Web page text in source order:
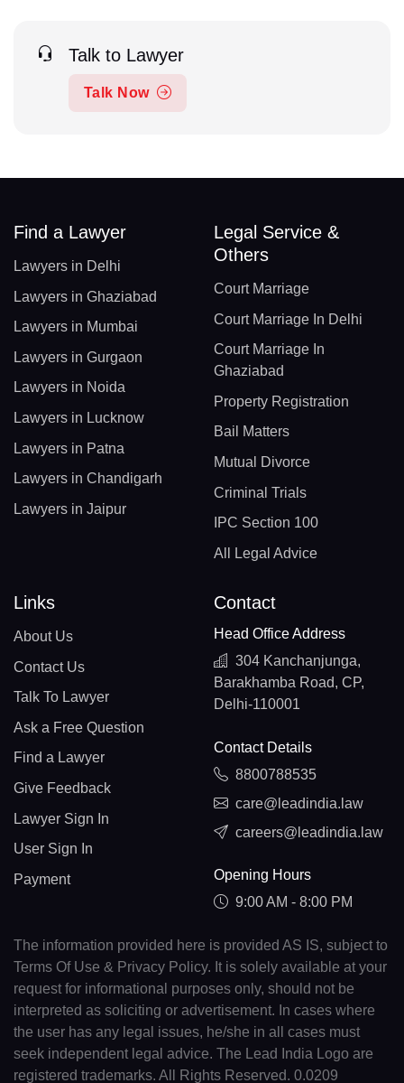
Talk to Lawyer
Talk Now
Find a Lawyer
Lawyers in Delhi
Lawyers in Ghaziabad
Lawyers in Mumbai
Lawyers in Gurgaon
Lawyers in Noida
Lawyers in Lucknow
Lawyers in Patna
Lawyers in Chandigarh
Lawyers in Jaipur
Legal Service &
Others
Court Marriage
Court Marriage In Delhi
Court Marriage In
Ghaziabad
Property Registration
Bail Matters
Mutual Divorce
Criminal Trials
IPC Section 100
All Legal Advice
Links
About Us
Contact Us
Talk To Lawyer
Ask a Free Question
Find a Lawyer
Give Feedback
Lawyer Sign In
User Sign In
Payment
Contact
Head Office Address
304 Kanchanjunga,
Barakhamba Road, CP,
Delhi-110001
Contact Details
8800788535
care@leadindia.law
careers@leadindia.law
Opening Hours
9:00 AM - 8:00 PM
The information provided here is provided AS IS, subject to
Terms Of Use & Privacy Policy. It is solely available at your
request for informational purposes only, should not be
interpreted as soliciting or advertisement. In cases where
the user has any legal issues, he/she in all cases must
seek independent legal advice. The Lead India Logo are
registered trademarks. All Rights Reserved. 0.0209